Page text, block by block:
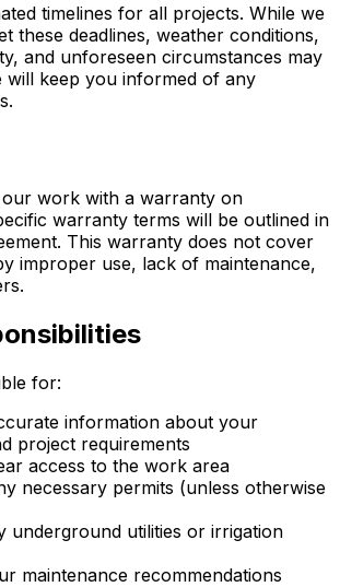
timelines for all projects. While we
these deadlines, weather conditions,
and unforeseen circumstances may
will keep you informed of any
our work with a warranty on
warranty terms will be outlined in
This warranty does not cover
improper use, lack of maintenance,
for:
information about your
project requirements
access to the work area
necessary permits (unless otherwise
underground utilities or irrigation
maintenance recommendations